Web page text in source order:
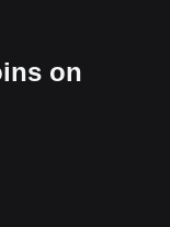
on